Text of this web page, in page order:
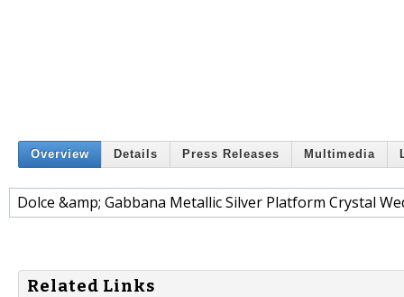
Overview Details Press Releases Multimedia
Dolce &amp; Gabbana Metallic Silver Platform Crystal
Related Links